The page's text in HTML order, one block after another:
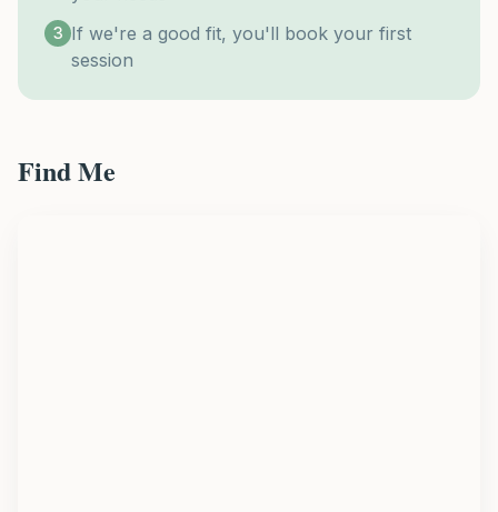
3 If we're a good fit, you'll book your first
session
Find Me